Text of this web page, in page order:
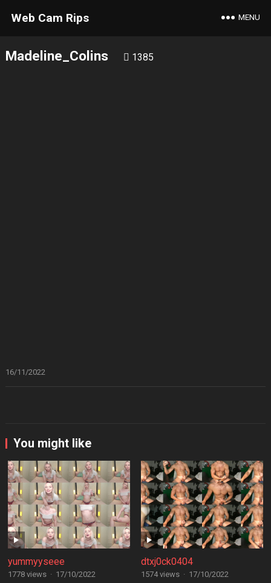
Web Cam Rips MENU
Madeline_Colins 1385
16/11/2022
You might like
yummyyseee
1778 views · 17/10/2022
dtxj0ck0404
1574 views · 17/10/2022